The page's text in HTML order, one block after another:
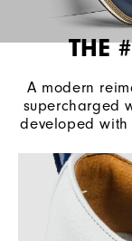
THE
A modern
supercharged
developed with